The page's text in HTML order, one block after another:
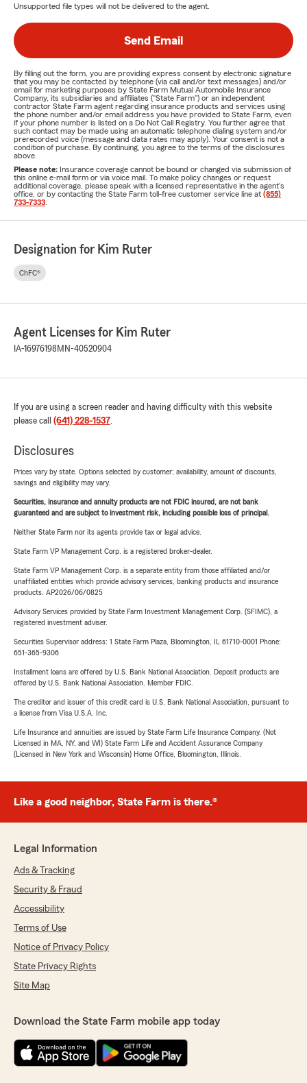
Unsupported file types will not be delivered to the agent.
Send Email
By filling out the form, you are providing express consent by electronic signature
that you may be contacted by telephone (via call and/or text messages) and/or
email for marketing purposes by State Farm Mutual Automobile Insurance
Company, its subsidiaries and affiliates ("State Farm") or an independent
contractor State Farm agent regarding insurance products and services using
the phone number and/or email address you have provided to State Farm, even
if your phone number is listed on a Do Not Call Registry. You further agree that
such contact may be made using an automatic telephone dialing system and/or
prerecorded voice (message and data rates may apply). Your consent is not a
condition of purchase. By continuing, you agree to the terms of the disclosures
above.
Please note: Insurance coverage cannot be bound or changed via submission of
this online e-mail form or via voice mail. To make policy changes or request
additional coverage, please speak with a licensed representative in the agent's
office, or by contacting the State Farm toll-free customer service line at (855)
733-7333
Designation for Kim Ruter
ChFC®
Agent Licenses for Kim Ruter
IA-16976198 MN-40520904
If you are using a screen reader and having difficulty with this website
please call (641) 228-1537.
Disclosures
Prices vary by state. Options selected by customer; availability, amount of discounts,
savings and eligibility may vary.
Securities, insurance and annuity products are not FDIC insured, are not bank
guaranteed and are subject to investment risk, including possible loss of principal.
Neither State Farm nor its agents provide tax or legal advice.
State Farm VP Management Corp. is a registered broker-dealer.
State Farm VP Management Corp. is a separate entity from those affiliated and/or
unaffiliated entities which provide advisory services, banking products and insurance
products. AP2026/06/0825
Advisory Services provided by State Farm Investment Management Corp. (SFIMC), a
registered investment adviser.
Securities Supervisor address: 1 State Farm Plaza, Bloomington, IL 61710-0001 Phone:
651-365-9306
Installment loans are offered by U.S. Bank National Association. Deposit products are
offered by U.S. Bank National Association. Member FDIC.
The creditor and issuer of this credit card is U.S. Bank National Association, pursuant to
a license from Visa U.S.A. Inc.
Life Insurance and annuities are issued by State Farm Life Insurance Company. (Not
Licensed in MA, NY, and WI) State Farm Life and Accident Assurance Company
(Licensed in New York and Wisconsin) Home Office, Bloomington, Illinois.
Like a good neighbor, State Farm is there.®
Legal Information
Ads & Tracking
Security & Fraud
Accessibility
Terms of Use
Notice of Privacy Policy
State Privacy Rights
Site Map
Download the State Farm mobile app today